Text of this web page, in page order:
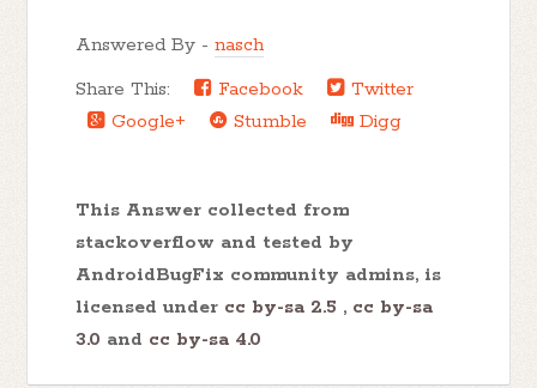
Answered By -nasch
Share This:
Facebook
Twitter
Google+
Stumble Digg
This Answer collected from
stackoverflow and tested by
AndroidBugFix community admins, is
licensed under cc by-sa 2.5 , cc by-sa
3.0 and cc by-sa 4.0